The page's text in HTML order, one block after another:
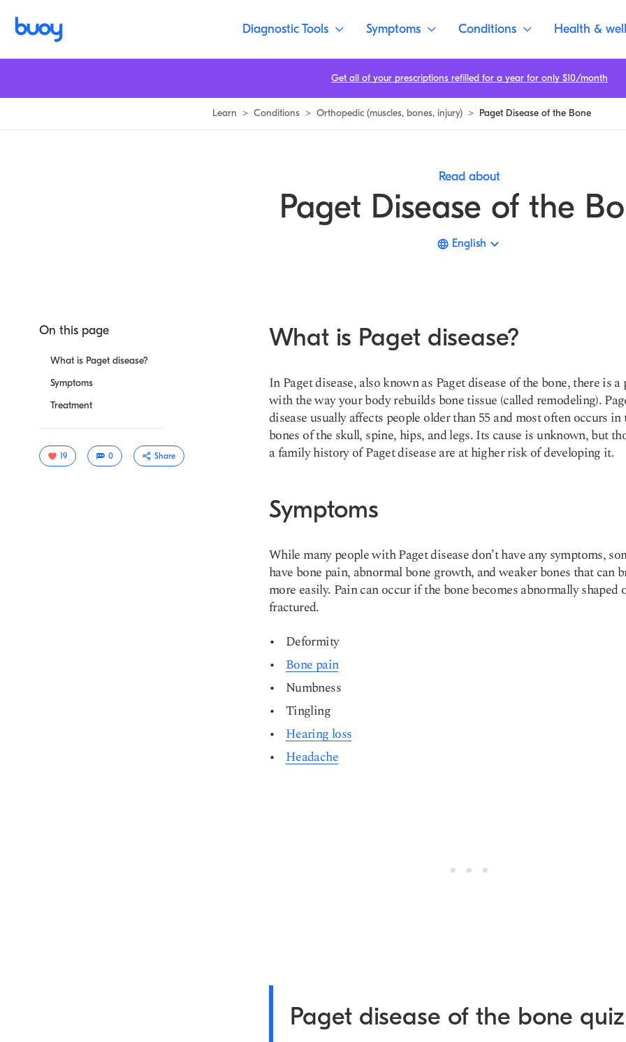
Diagnostic Tools Symptoms Conditions Health &
Learn > Conditions > Orthopedic (muscles, bones, injury) > Paget Disease of the Bone
Read about
Paget Disease of the
English
On this page
What is Paget disease?
Symptoms
Treatment
19 0 Share
What is Paget disease?
In Paget disease, also known as Paget disease of the bone, there is
with the way your body rebuilds bone tissue (called remodeling).
disease usually affects people older than 55 and most often occurs in
bones of the skull, spine, hips, and legs. Its cause is unknown, but
a family history of Paget disease are at higher risk of developing it.
Symptoms
While many people with Paget disease don’t have any symptoms,
have bone pain, abnormal bone growth, and weaker bones that can
more easily. Pain can occur if the bone becomes abnormally shaped
fractured.
Deformity
Bone pain
Numbness
Tingling
Hearing loss
Headache
Paget disease of the bone quiz
Get all of your prescriptions refilled for a year for only $10/month